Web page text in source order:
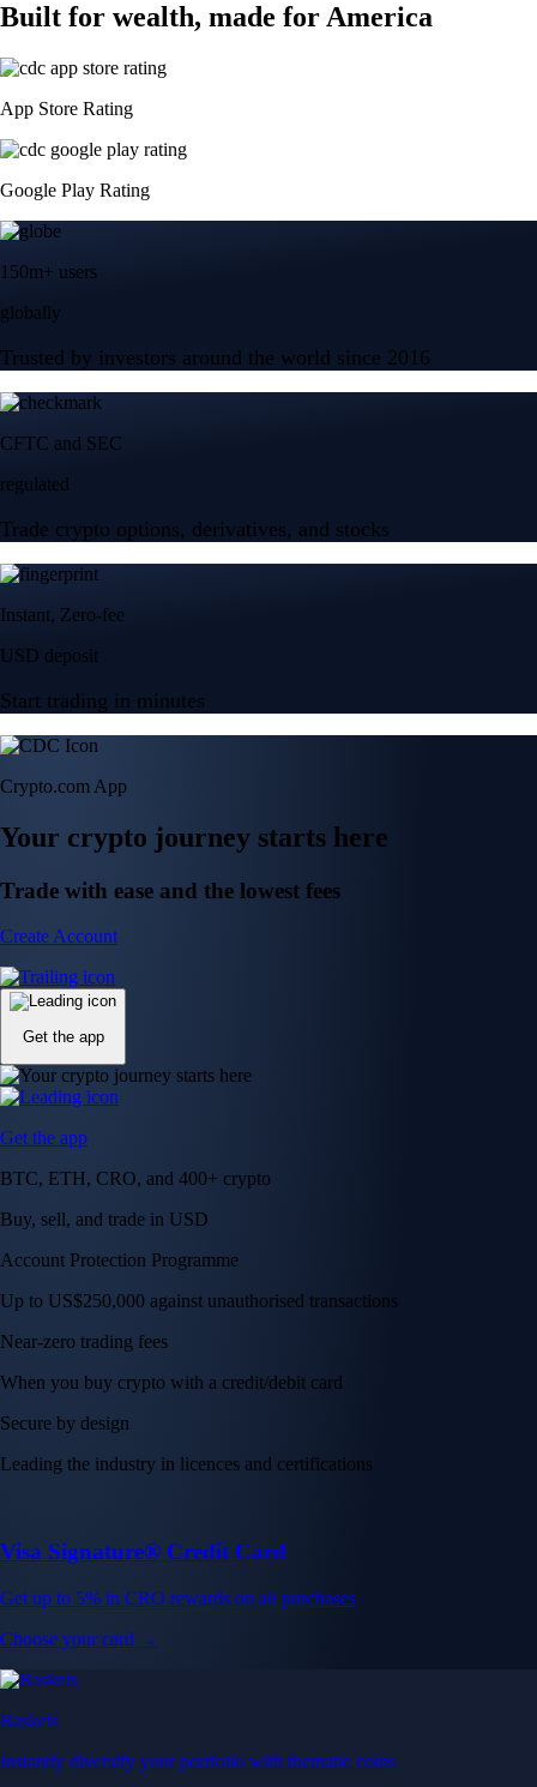
Built for wealth, made for America
App Store Rating
Google Play Rating
150m+ users
globally
Trusted by investors around the world since 2016
CFTC and SEC
regulated
Trade crypto options, derivatives, and stocks
Instant, Zero-fee
USD deposit
Start trading in minutes
Crypto.com App
Your crypto journey starts here
Trade with ease and the lowest fees
Create Account
Get the app
Get the app
BTC, ETH, CRO, and 400+ crypto
Buy, sell, and trade in USD
Account Protection Programme
Up to US$250,000 against unauthorised transactions
Near-zero trading fees
When you buy crypto with a credit/debit card
Secure by design
Leading the industry in licences and certifications
Visa Signature® Credit Card
Get up to 5% in CRO rewards on all purchases
Choose your card →
Baskets
Instantly diversify your portfolio with thematic coins